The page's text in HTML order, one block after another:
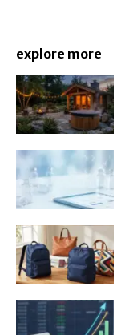
explore more